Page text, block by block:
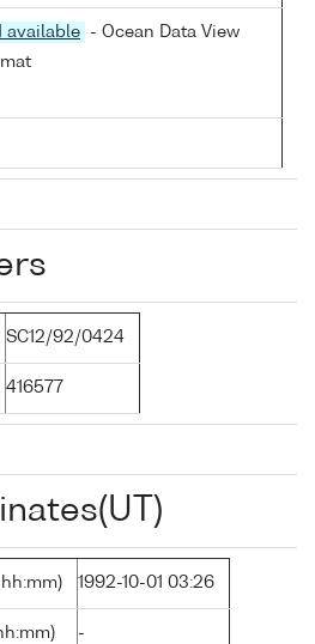
available
- Ocean Data View
SC12/92/0424
416577
1992-10-01 03:26
-